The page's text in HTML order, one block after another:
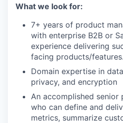
What we look for:
7+ years of product
with enterprise B2B or
experience delivering
facing products/features.
Domain expertise in
privacy, and encryption
An accomplished senior
who can define and
metrics, summarize